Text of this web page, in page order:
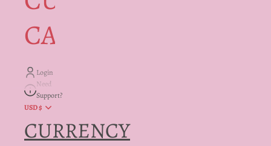
CARE + INFO
Login
Need
Support?
USD $
CURRENCY